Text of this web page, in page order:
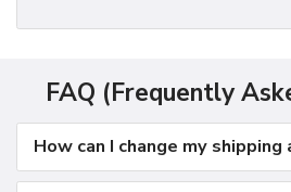
FAQ (Frequently
How can I change my shipping